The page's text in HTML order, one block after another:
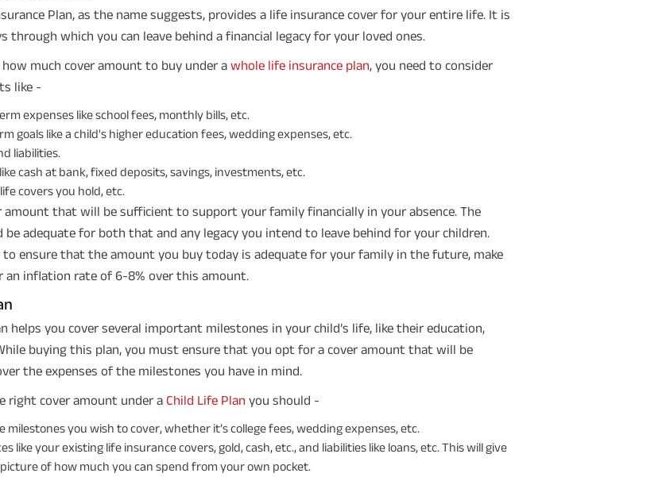
Plan, as the name suggests, provides a life insurance cover for your entire life. It is
through which you can leave behind a financial legacy for your loved ones.
much cover amount to buy under a whole life insurance plan, you need to consider
like -
expenses like school fees, monthly bills, etc.
goals like a child's higher education fees, wedding expenses, etc.
liabilities.
cash at bank, fixed deposits, savings, investments, etc.
covers you hold, etc.
amount that will be sufficient to support your family financially in your absence. The
be adequate for both that and any legacy you intend to leave behind for your children.
to ensure that the amount you buy today is adequate for your family in the future, make
an inflation rate of 6-8% over this amount.
helps you cover several important milestones in your child’s life, like their education,
buying this plan, you must ensure that you opt for a cover amount that will be
the expenses of the milestones you have in mind.
right cover amount under a Child Life Plan you should -
milestones you wish to cover, whether it’s college fees, wedding expenses, etc.
like your existing life insurance covers, gold, cash, etc., and liabilities like loans, etc. This will give
of how much you can spend from your own pocket.